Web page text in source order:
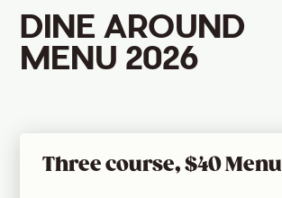
DINE AROUND
MENU 2026
Three course, $40 Menu